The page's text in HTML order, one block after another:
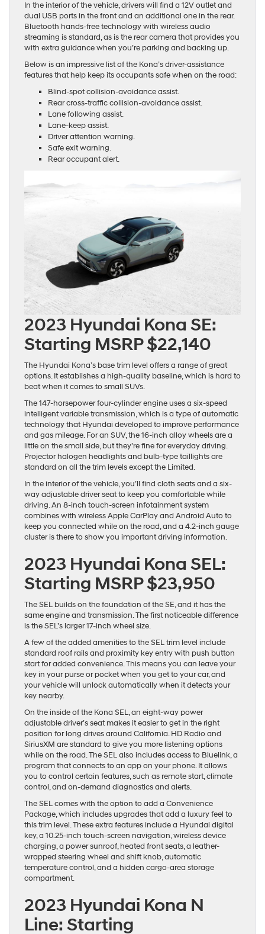
In the interior of the vehicle, drivers will find a 12V outlet and
dual USB ports in the front and an additional one in the rear.
Bluetooth hands-free technology with wireless audio
streaming is standard, as is the rear camera that provides you
with extra guidance when you’re parking and backing up.
Below is an impressive list of the Kona’s driver-assistance
features that help keep its occupants safe when on the road:
Blind-spot collision-avoidance assist.
Rear cross-traffic collision-avoidance assist.
Lane following assist.
Lane-keep assist.
Driver attention warning.
Safe exit warning.
Rear occupant alert.
2023 Hyundai Kona SE:
Starting MSRP $22,140
The Hyundai Kona’s base trim level offers a range of great
options. It establishes a high-quality baseline, which is hard to
beat when it comes to small SUVs.
The 147-horsepower four-cylinder engine uses a six-speed
intelligent variable transmission, which is a type of automatic
technology that Hyundai developed to improve performance
and gas mileage. For an SUV, the 16-inch alloy wheels are a
little on the small side, but they’re fine for everyday driving.
Projector halogen headlights and bulb-type taillights are
standard on all the trim levels except the Limited.
In the interior of the vehicle, you’ll find cloth seats and a six-
way adjustable driver seat to keep you comfortable while
driving. An 8-inch touch-screen infotainment system
combines with wireless Apple CarPlay and Android Auto to
keep you connected while on the road, and a 4.2-inch gauge
cluster is there to show you important driving information.
2023 Hyundai Kona SEL:
Starting MSRP $23,950
The SEL builds on the foundation of the SE, and it has the
same engine and transmission. The first noticeable difference
is the SEL’s larger 17-inch wheel size.
A few of the added amenities to the SEL trim level include
standard roof rails and proximity key entry with push button
start for added convenience. This means you can leave your
key in your purse or pocket when you get to your car, and
your vehicle will unlock automatically when it detects your
key nearby.
On the inside of the Kona SEL, an eight-way power
adjustable driver’s seat makes it easier to get in the right
position for long drives around California. HD Radio and
SiriusXM are standard to give you more listening options
while on the road. The SEL also includes access to Bluelink, a
program that connects to an app on your phone. It allows
you to control certain features, such as remote start, climate
control, and on-demand diagnostics and alerts.
The SEL comes with the option to add a Convenience
Package, which includes upgrades that add a luxury feel to
this trim level. These extra features include a Hyundai digital
key, a 10.25-inch touch-screen navigation, wireless device
charging, a power sunroof, heated front seats, a leather-
wrapped steering wheel and shift knob, automatic
temperature control, and a hidden cargo-area storage
compartment.
2023 Hyundai Kona N
Line: Starting